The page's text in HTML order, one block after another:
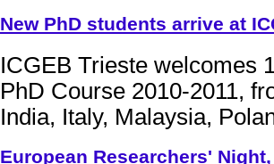
New PhD students arrive at
ICGEB Trieste welcomes
PhD Course 2010-2011,
India, Italy, Malaysia,
European Researchers'